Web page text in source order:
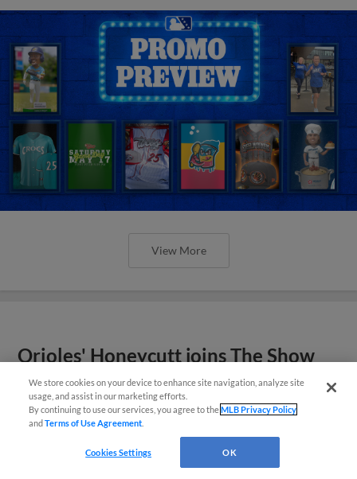
View More
Orioles' Honeycutt joins The Show
Before the Show
We store cookies on your device to enhance site navigation, analyze site
usage, and assist in our marketing efforts.
By continuing to use our services, you agree to theMLB Privacy Policy
andTerms of Use Agreement
Cookies Settings OK